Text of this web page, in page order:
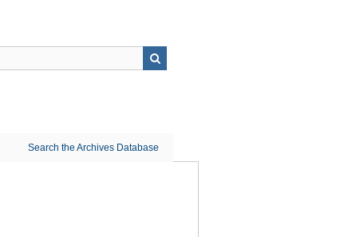
Search the Archives Database